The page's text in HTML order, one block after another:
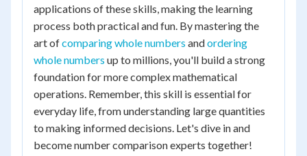
applications of these skills, making the learning
process both practical and fun. By mastering the
art ofcomparing whole numbers andordering
whole numbers up to millions, you'll build a strong
foundation for more complex mathematical
operations. Remember, this skill is essential for
everyday life, from understanding large quantities
to making informed decisions. Let's dive in and
become number comparison experts together!